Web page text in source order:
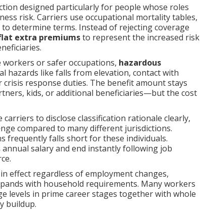
designed particularly for people whose roles
risk. Carriers use occupational mortality tables,
determine terms. Instead of rejecting coverage
extra premiumsto represent the increased risk
or safer occupations, hazardous
hazards like falls from elevation, contact with
response duties. The benefit amount stays
kids, or additional beneficiaries—but the cost
to disclose classification rationale clearly,
compared to many different jurisdictions.
frequently falls short for these individuals.
salary and end instantly following job
effect regardless of employment changes,
with household requirements. Many workers
levels in prime career stages together with whole
buildup.